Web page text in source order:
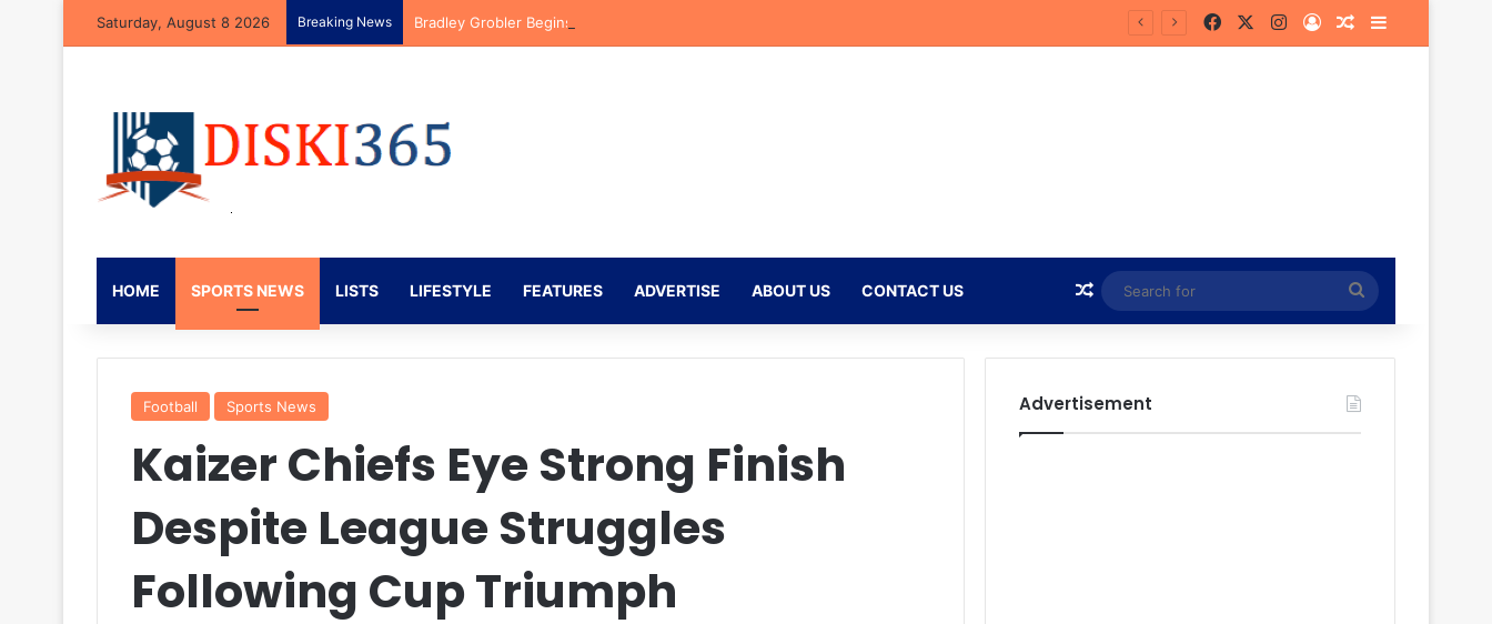
Saturday, August 8 2026 Breaking News Bradley Grobler Begins New Chapter at Stellenbosch FC Under Familiar Coach Gavin Hunt FacebookInstagram
Log InRandom Article
Sidebar
HOME SPORTS NEWS LISTS LIFESTYLE FEATURES ADVERTISE ABOUT US CONTACT US Random Article
Search
for
Football Sports News
Kaizer Chiefs Eye Strong Finish
Despite League Struggles
Following Cup Triumph
Advertisement